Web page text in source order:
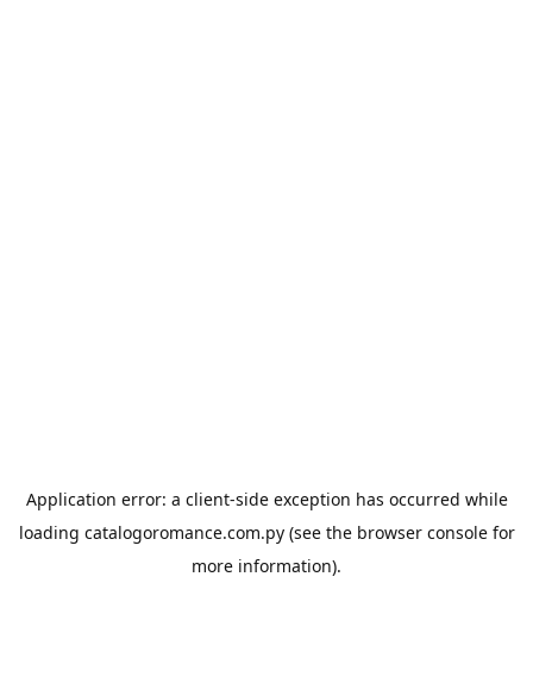
Application error: a client-side exception has occurred while
loading catalogoromance.com.py(see the browser consolefor
more information).